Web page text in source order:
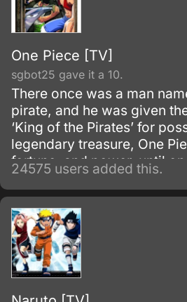
One Piece [TV]
sgbot25 gave it a 10.
There once was a man
pirate, and he was given
‘King of the Pirates’ for
legendary treasure, One
fortune, and power, until
and brought to the
executed.
24575 users added this.